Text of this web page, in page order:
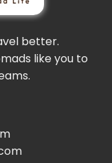
better.
like you to